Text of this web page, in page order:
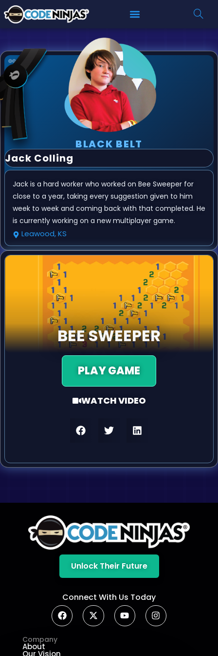
BLACK BELT
Jack Colling
Jack is a hard worker who worked on Bee Sweeper for
close to a year, taking every suggestion given to him
week to week and coming back with that completed. He
is currently working on a new multiplayer game.
Leawood, KS
BEE SWEEPER
PLAY GAME
WATCH VIDEO
Unlock Their Future
Connect With Us Today
Company
About
Our Vision